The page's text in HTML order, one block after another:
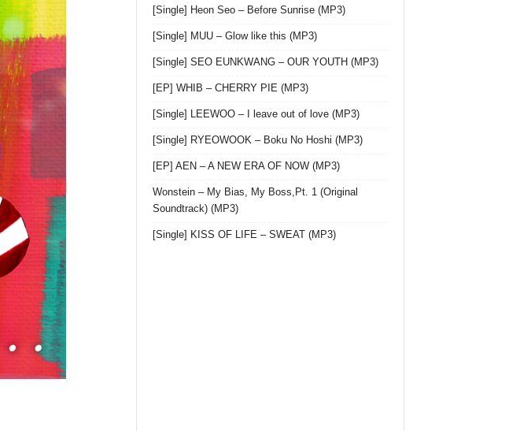
[Single] Heon Seo – Before Sunrise (MP3)
[Single] MUU – Glow like this (MP3)
[Single] SEO EUNKWANG – OUR YOUTH (MP3)
[EP] WHIB – CHERRY PIE (MP3)
[Single] LEEWOO – I leave out of love (MP3)
[Single] RYEOWOOK – Boku No Hoshi (MP3)
[EP] AEN – A NEW ERA OF NOW (MP3)
Wonstein – My Bias, My Boss,Pt. 1 (Original
Soundtrack) (MP3)
[Single] KISS OF LIFE – SWEAT (MP3)